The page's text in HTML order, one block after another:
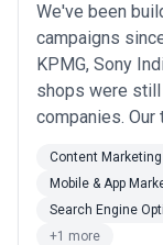
We've been
campaigns
KPMG, Sony
shops were still
companies.
marketing
learned early
distribution.
Content Marketing
Mobile & App
Search Engine
+1 more